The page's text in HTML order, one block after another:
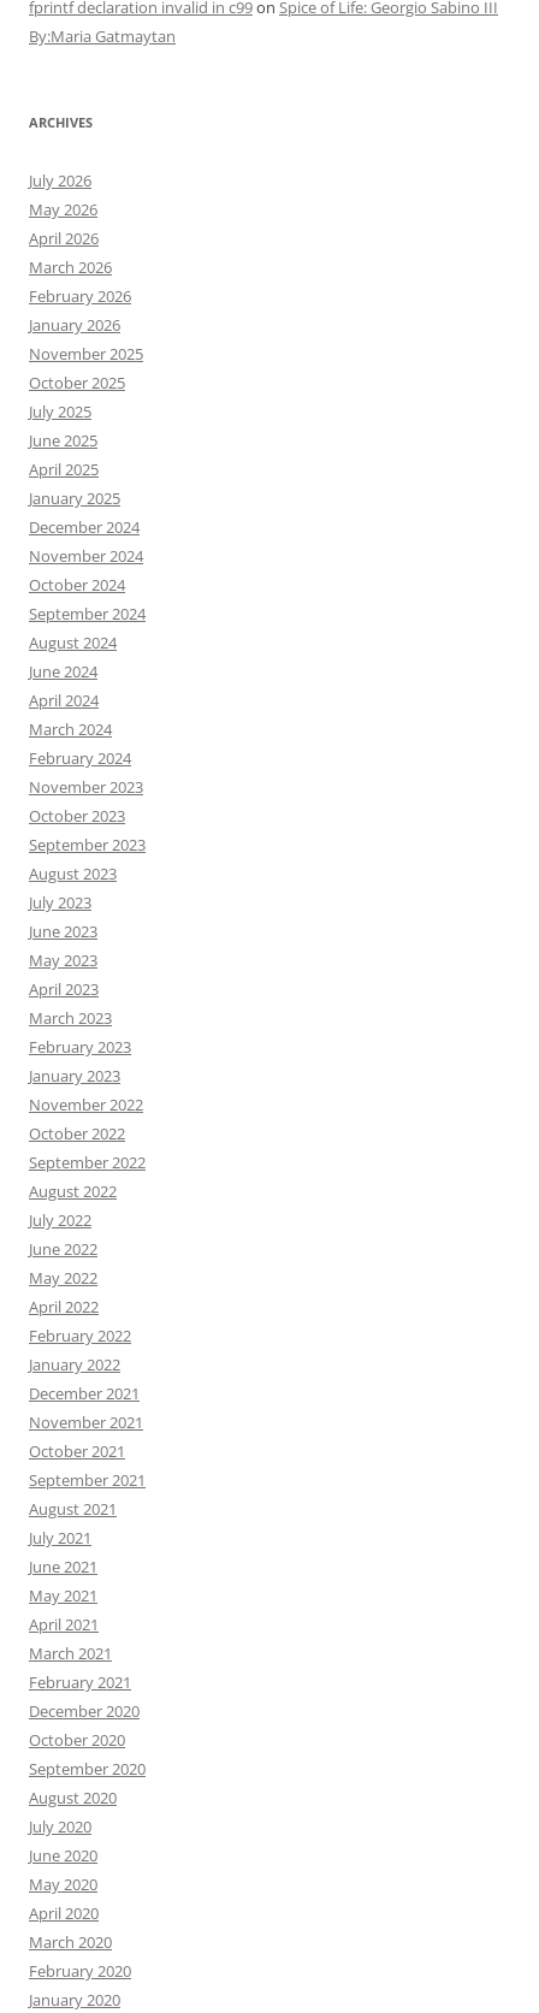
fprintf declaration invalid in c99on Spice of Life: Georgio Sabino III
By:Maria Gatmaytan
ARCHIVES
July 2026
May 2026
April 2026
March 2026
February 2026
January 2026
November 2025
October 2025
July 2025
June 2025
April 2025
January 2025
December 2024
November 2024
October 2024
September 2024
August 2024
June 2024
April 2024
March 2024
February 2024
November 2023
October 2023
September 2023
August 2023
July 2023
June 2023
May 2023
April 2023
March 2023
February 2023
January 2023
November 2022
October 2022
September 2022
August 2022
July 2022
June 2022
May 2022
April 2022
February 2022
January 2022
December 2021
November 2021
October 2021
September 2021
August 2021
July 2021
June 2021
May 2021
April 2021
March 2021
February 2021
December 2020
October 2020
September 2020
August 2020
July 2020
June 2020
May 2020
April 2020
March 2020
February 2020
January 2020